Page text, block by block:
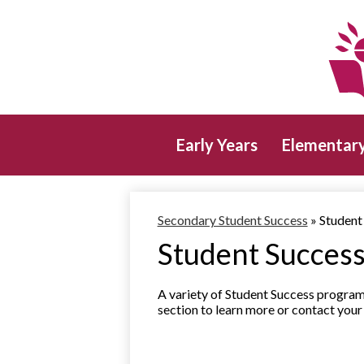
Early Years
Secondary Student Success » Student
Student
A variety of Student Success
section to learn more or contact